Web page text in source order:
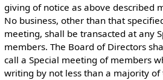
giving of notice as above described
No business, other than that
meeting, shall be transacted at any
members. The Board of Directors
call a Special meeting of members
writing by not less than a majority of